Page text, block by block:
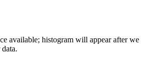
available; histogram will appear after we